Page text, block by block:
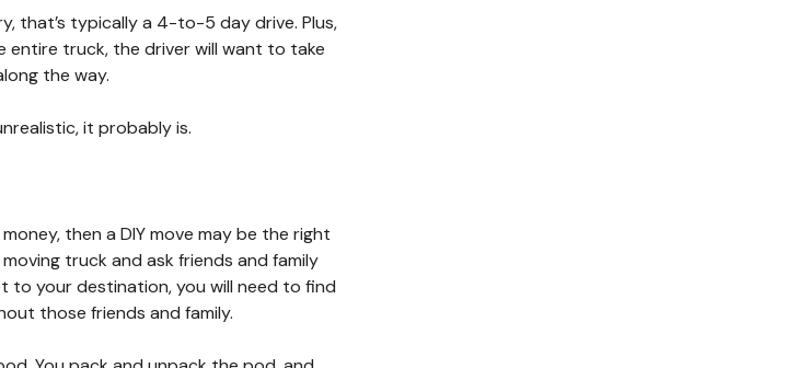
that’s typically a 4-to-5 day drive. Plus,
entire truck, the driver will want to take
the way.
it probably is.
then a DIY move may be the right
truck and ask friends and family
to your destination, you will need to find
those friends and family.